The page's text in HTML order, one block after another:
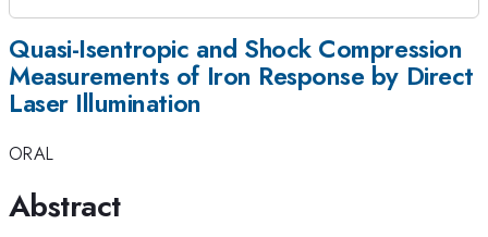
Quasi-Isentropic and Shock Compression
Measurements of Iron Response by Direct
Laser Illumination
ORAL
Abstract